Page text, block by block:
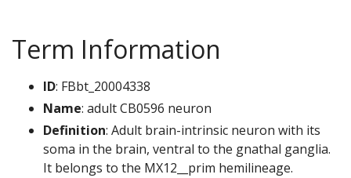
Term Information
ID: FBbt_20004338
Name: adult CB0596 neuron
Definition: Adult brain-intrinsic neuron with its
soma in the brain, ventral to the gnathal ganglia.
It belongs to the MX12__prim hemilineage.